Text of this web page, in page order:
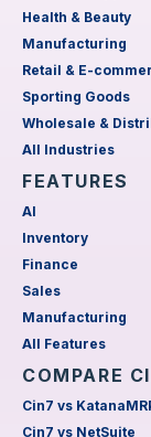
Health & Beauty
Manufacturing
Retail & E-
Sporting Goods
Wholesale &
All Industries
FEATURES
AI
Inventory
Finance
Sales
Manufacturing
All Features
COMPARE
Cin7 vs
Cin7 vs NetSuite